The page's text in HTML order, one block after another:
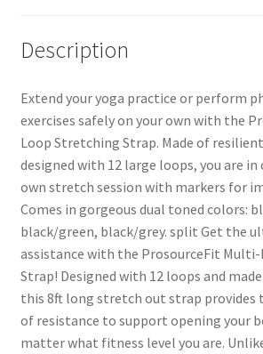
Description
Extend your yoga practice or perform
exercises safely on your own with the
Loop Stretching Strap. Made of
designed with 12 large loops, you are
own stretch session with markers for
Comes in gorgeous dual toned colors:
black/green, black/grey. split Get the
assistance with the ProsourceFit
Strap! Designed with 12 loops and
this 8ft long stretch out strap provides
of resistance to support opening your
matter what fitness level you are.